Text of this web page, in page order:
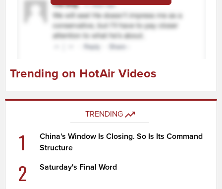
Trending on HotAir Videos
TRENDING
1
China's Window Is Closing. So Is Its Command
Structure
2 Saturday's Final Word